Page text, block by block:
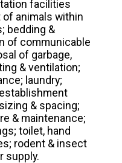
facilities
of animals within
bedding &
of communicable
of garbage,
& ventilation;
laundry;
& spacing;
& maintenance;
toilet, hand
rodent & insect
supply.